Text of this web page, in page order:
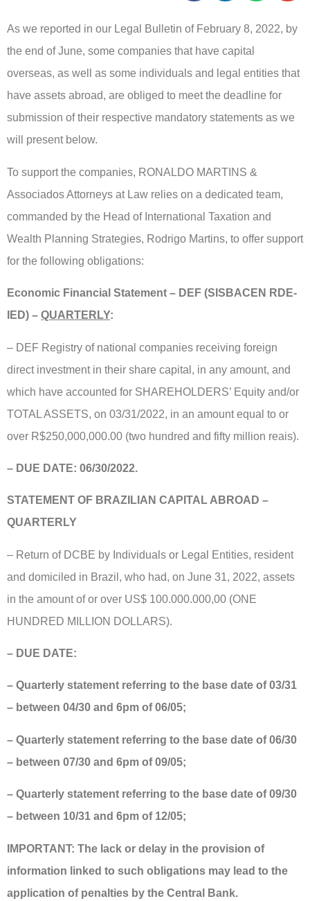
As we reported in our Legal Bulletin of February 8, 2022, by
the end of June, some companies that have capital
overseas, as well as some individuals and legal entities that
have assets abroad, are obliged to meet the deadline for
submission of their respective mandatory statements as we
will present below.
To support the companies, RONALDO MARTINS &
Associados Attorneys at Law relies on a dedicated team,
commanded by the Head of International Taxation and
Wealth Planning Strategies, Rodrigo Martins, to offer support
for the following obligations:
Economic Financial Statement – DEF (SISBACEN RDE-
IED) – QUARTERLY:
– DEF Registry of national companies receiving foreign
direct investment in their share capital, in any amount, and
which have accounted for SHAREHOLDERS’ Equity and/or
TOTAL ASSETS, on 03/31/2022, in an amount equal to or
over R$250,000,000.00 (two hundred and fifty million reais).
– DUE DATE: 06/30/2022.
STATEMENT OF BRAZILIAN CAPITAL ABROAD –
QUARTERLY
– Return of DCBE by Individuals or Legal Entities, resident
and domiciled in Brazil, who had, on June 31, 2022, assets
in the amount of or over US$ 100.000.000,00 (ONE
HUNDRED MILLION DOLLARS).
– DUE DATE:
– Quarterly statement referring to the base date of 03/31
– between 04/30 and 6pm of 06/05;
– Quarterly statement referring to the base date of 06/30
– between 07/30 and 6pm of 09/05;
– Quarterly statement referring to the base date of 09/30
– between 10/31 and 6pm of 12/05;
IMPORTANT: The lack or delay in the provision of
information linked to such obligations may lead to the
application of penalties by the Central Bank.